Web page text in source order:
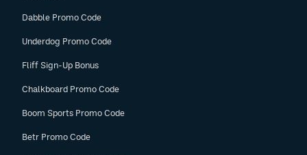
Dabble Promo Code
Underdog Promo Code
Fliff Sign-Up Bonus
Chalkboard Promo Code
Boom Sports Promo Code
Betr Promo Code